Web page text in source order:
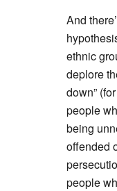
And
ethnic
deplore
down”
people
being
offended
people